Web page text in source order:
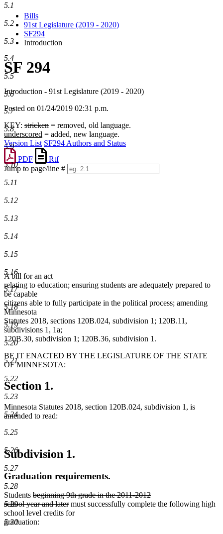
Bills
91st Legislature (2019 - 2020)
SF294
Introduction
SF 294
Introduction - 91st Legislature (2019 - 2020)
Posted on 01/24/2019 02:31 p.m.
KEY: stricken = removed, old language.
underscored = added, new language.
Version List SF294 Authors and Status
PDF
Rtf
Jump to page/line #
Line
numbers
5.1
5.2
5.3
5.4
5.5
5.6
5.7
5.8
5.9
5.10
5.11
5.12
5.13
5.14
5.15
5.16
5.17
5.18
5.19
5.20
5.21
5.22
5.23
5.24
5.25
5.26
5.27
5.28
5.29
5.30
A bill for an act
relating to education; ensuring students are adequately prepared to
be capable
citizens able to fully participate in the political process; amending
Minnesota
Statutes 2018, sections 120B.024, subdivision 1; 120B.11,
subdivisions 1, 1a;
120B.30, subdivision 1; 120B.36, subdivision 1.
BE IT ENACTED BY THE LEGISLATURE OF THE STATE
OF MINNESOTA:
Section 1.
Minnesota Statutes 2018, section 120B.024, subdivision 1, is
amended to read:
Subdivision 1.
Graduation requirements.
Students deleted
text
begin
beginning 9th grade in the 2011-2012
school year and laterdeleted
text
must successfully complete the following high
school level credits for
graduation: